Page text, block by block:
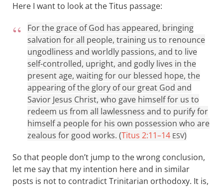
Here I want to look at the Titus passage:
For the grace of God has appeared, bringing
salvation for all people, training us to renounce
ungodliness and worldly passions, and to live
self-controlled, upright, and godly lives in the
present age, waiting for our blessed hope, the
appearing of the glory of our great God and
Savior Jesus Christ, who gave himself for us to
redeem us from all lawlessness and to purify for
himself a people for his own possession who are
zealous for good works. (Titus 2:11–14 ESV)
So that people don’t jump to the wrong conclusion,
let me say that my intention here and in similar
posts is not to contradict Trinitarian orthodoxy. It is,